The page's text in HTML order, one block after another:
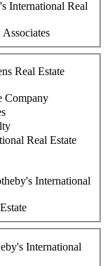
International Real
Real Estate
Company
Real Estate
International
International